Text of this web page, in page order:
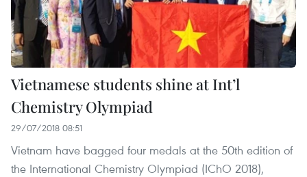
Vietnamese students shine at Int’l
Chemistry Olympiad
29/07/2018 08:51
Vietnam have bagged four medals at the 50th edition of
the International Chemistry Olympiad (IChO 2018),